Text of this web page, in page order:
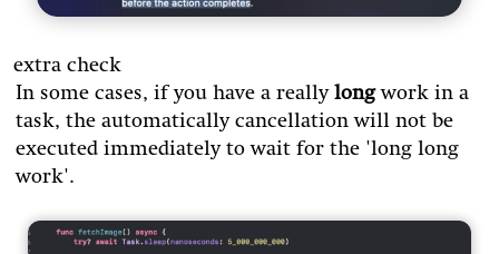
extra check
In some cases, if you have a really longwork in a
task, the automatically cancellation will not be
executed immediately to wait for the 'long long
work'.